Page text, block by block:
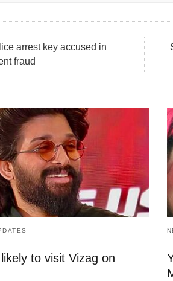
arrest key accused in
fraud
to visit Vizag on